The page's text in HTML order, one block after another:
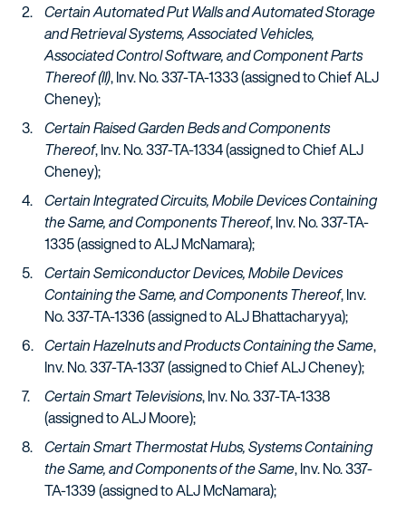
Certain Automated Put Walls and Automated Storage
and Retrieval Systems, Associated Vehicles,
Associated Control Software, and Component Parts
Thereof (II), Inv. No. 337-TA-1333 (assigned to Chief ALJ
Cheney);
Certain Raised Garden Beds and Components
Thereof, Inv. No. 337-TA-1334 (assigned to Chief ALJ
Cheney);
Certain Integrated Circuits, Mobile Devices Containing
the Same, and Components Thereof, Inv. No. 337-TA-
1335 (assigned to ALJ McNamara);
Certain Semiconductor Devices, Mobile Devices
Containing the Same, and Components Thereof, Inv.
No. 337-TA-1336 (assigned to ALJ Bhattacharyya);
Certain Hazelnuts and Products Containing the Same,
Inv. No. 337-TA-1337 (assigned to Chief ALJ Cheney);
Certain Smart Televisions, Inv. No. 337-TA-1338
(assigned to ALJ Moore);
Certain Smart Thermostat Hubs, Systems Containing
the Same, and Components of the Same, Inv. No. 337-
TA-1339 (assigned to ALJ McNamara);